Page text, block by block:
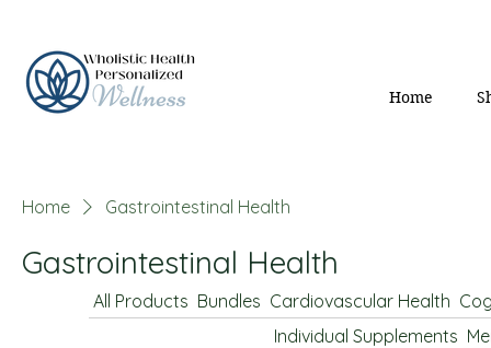
Home
Home Gastrointestinal Health
Gastrointestinal Health
All Products Bundles Cardiovascular Health
Individual Supplements